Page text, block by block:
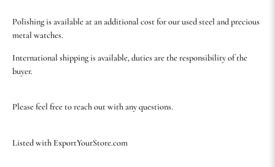
Polishing is available at an additional cost for our used steel and precious
metal watches.
International shipping is available, duties are the responsibility of the
buyer.
Please feel free to reach out with any questions.
Listed with ExportYourStore.com